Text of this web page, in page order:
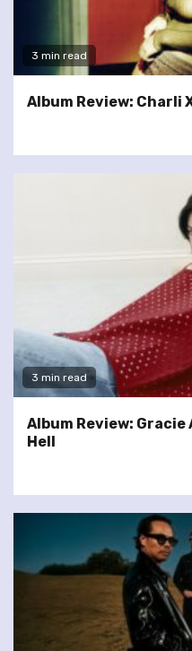
3 min read
Album Review: Charli
3 min read
Album Review:
Hell